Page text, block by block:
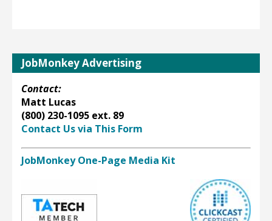
JobMonkey Advertising
Contact:
Matt Lucas
(800) 230-1095 ext. 89
Contact Us via This Form
JobMonkey One-Page Media Kit